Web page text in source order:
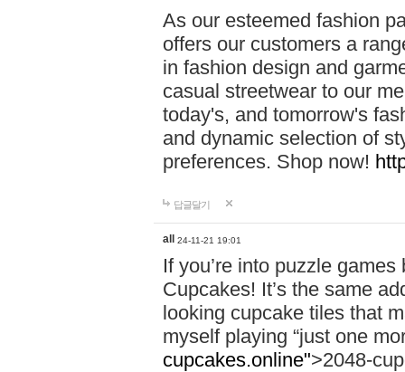
As our esteemed fashion
offers our customers a
in fashion design and
casual streetwear to our
today's, and tomorrow's
and dynamic selection of
preferences. Shop now!
답글달기
all 24-11-21 19:01
If you’re into puzzle
Cupcakes! It’s the same
looking cupcake tiles that
myself playing “just one
cupcakes.online">2048-